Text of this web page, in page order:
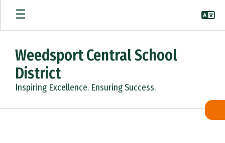
Skip
main
Weedsport Central School
District
Inspiring Excellence. Ensuring Success.